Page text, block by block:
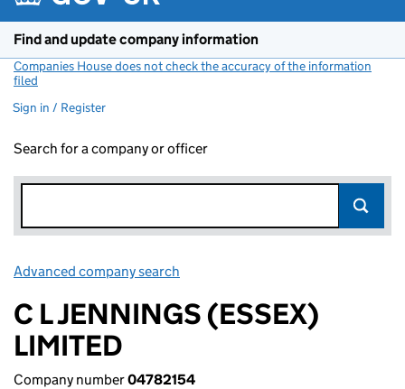
Find and update company information
Companies House does not check the accuracy of the information
filed
Sign in / Register
Search for a company or officer
Advanced company search
C L JENNINGS (ESSEX)
LIMITED
Company number04782154